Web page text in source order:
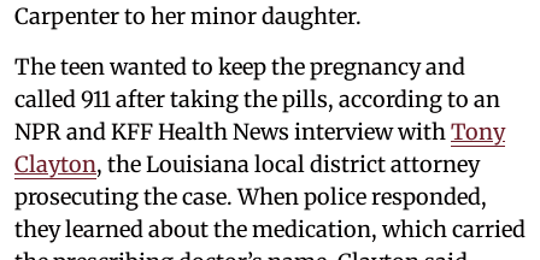
Carpenter to her minor daughter.
The teen wanted to keep the pregnancy and
called 911 after taking the pills, according to an
NPR and KFF Health News interview with Tony
Clayton, the Louisiana local district attorney
prosecuting the case. When police responded,
they learned about the medication, which carried